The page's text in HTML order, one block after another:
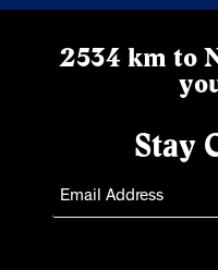
2534 km to